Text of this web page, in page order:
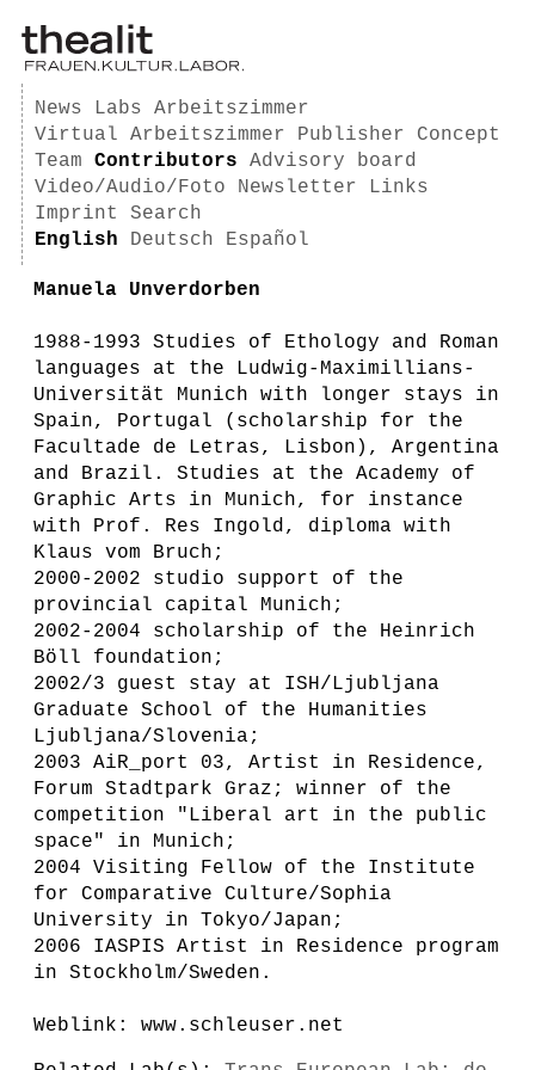
News Labs
Arbeitszimmer
Virtual Arbeitszimmer
Publisher
Concept
Team
Contributors
Advisory board
Video/Audio/Foto
Newsletter
Links
Imprint
Search
English
Deutsch Español
Manuela Unverdorben
1988-1993 Studies of Ethology and Roman
languages at the Ludwig-Maximillians-
Universität Munich with longer stays in
Spain, Portugal (scholarship for the
Facultade de Letras, Lisbon), Argentina
and Brazil. Studies at the Academy of
Graphic Arts in Munich, for instance
with Prof. Res Ingold, diploma with
Klaus vom Bruch;
2000-2002 studio support of the
provincial capital Munich;
2002-2004 scholarship of the Heinrich
Böll foundation;
2002/3 guest stay at ISH/Ljubljana
Graduate School of the Humanities
Ljubljana/Slovenia;
2003 AiR_port 03, Artist in Residence,
Forum Stadtpark Graz; winner of the
competition "Liberal art in the public
space" in Munich;
2004 Visiting Fellow of the Institute
for Comparative Culture/Sophia
University in Tokyo/Japan;
2006 IASPIS Artist in Residence program
in Stockholm/Sweden.
Weblink: www.schleuser.net